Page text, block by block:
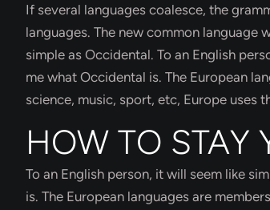
If several languages coalesce, the
languages. The new common language
simple as Occidental. To an English
me what Occidental is. The European
science, music, sport, etc, Europe uses
HOW TO STAY
To an English person, it will seem like
is. The European languages are